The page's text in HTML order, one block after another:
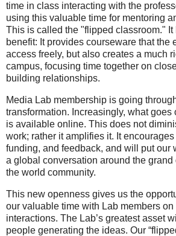
time in class interacting with the
using this valuable time for mentoring
This is called the "flipped classroom." It
benefit: It provides courseware that the
access freely, but also creates a much
campus, focusing time together on
building relationships.
Media Lab membership is going
transformation. Increasingly, what goes
is available online. This does not
work; rather it amplifies it. It
funding, and feedback, and will put our
a global conversation around the
the world community.
This new openness gives us the
our valuable time with Lab members on
interactions. The Lab’s greatest asset
people generating the ideas. Our